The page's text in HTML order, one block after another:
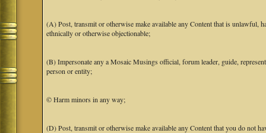
(A) Post, transmit or otherwise make available any Content that is unlawful,
ethnically or otherwise objectionable;
(B) Impersonate any a Mosaic Musings official, forum leader, guide,
person or entity;
© Harm minors in any way;
(D) Post, transmit or otherwise make available any Content that you do not